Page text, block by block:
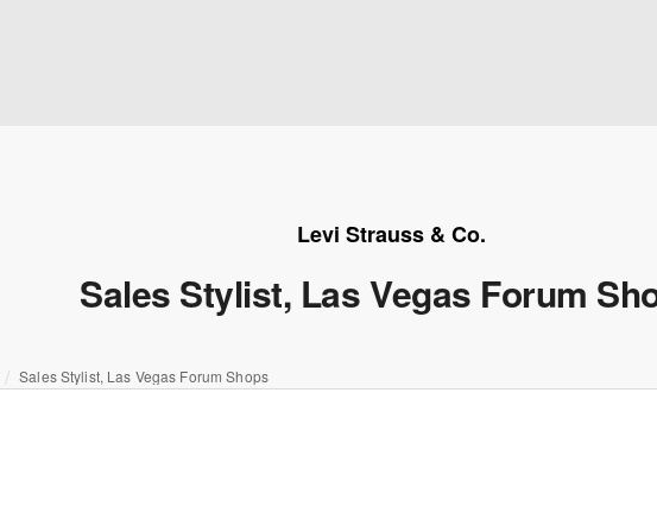
Levi Strauss & Co.
Sales Stylist, Las Vegas Forum
Sales Stylist, Las Vegas Forum Shops